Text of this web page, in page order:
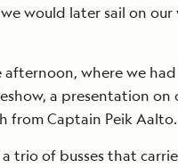
would later sail on our
where we
a presentation on
from Captain Peik Aalto.
trio of busses that